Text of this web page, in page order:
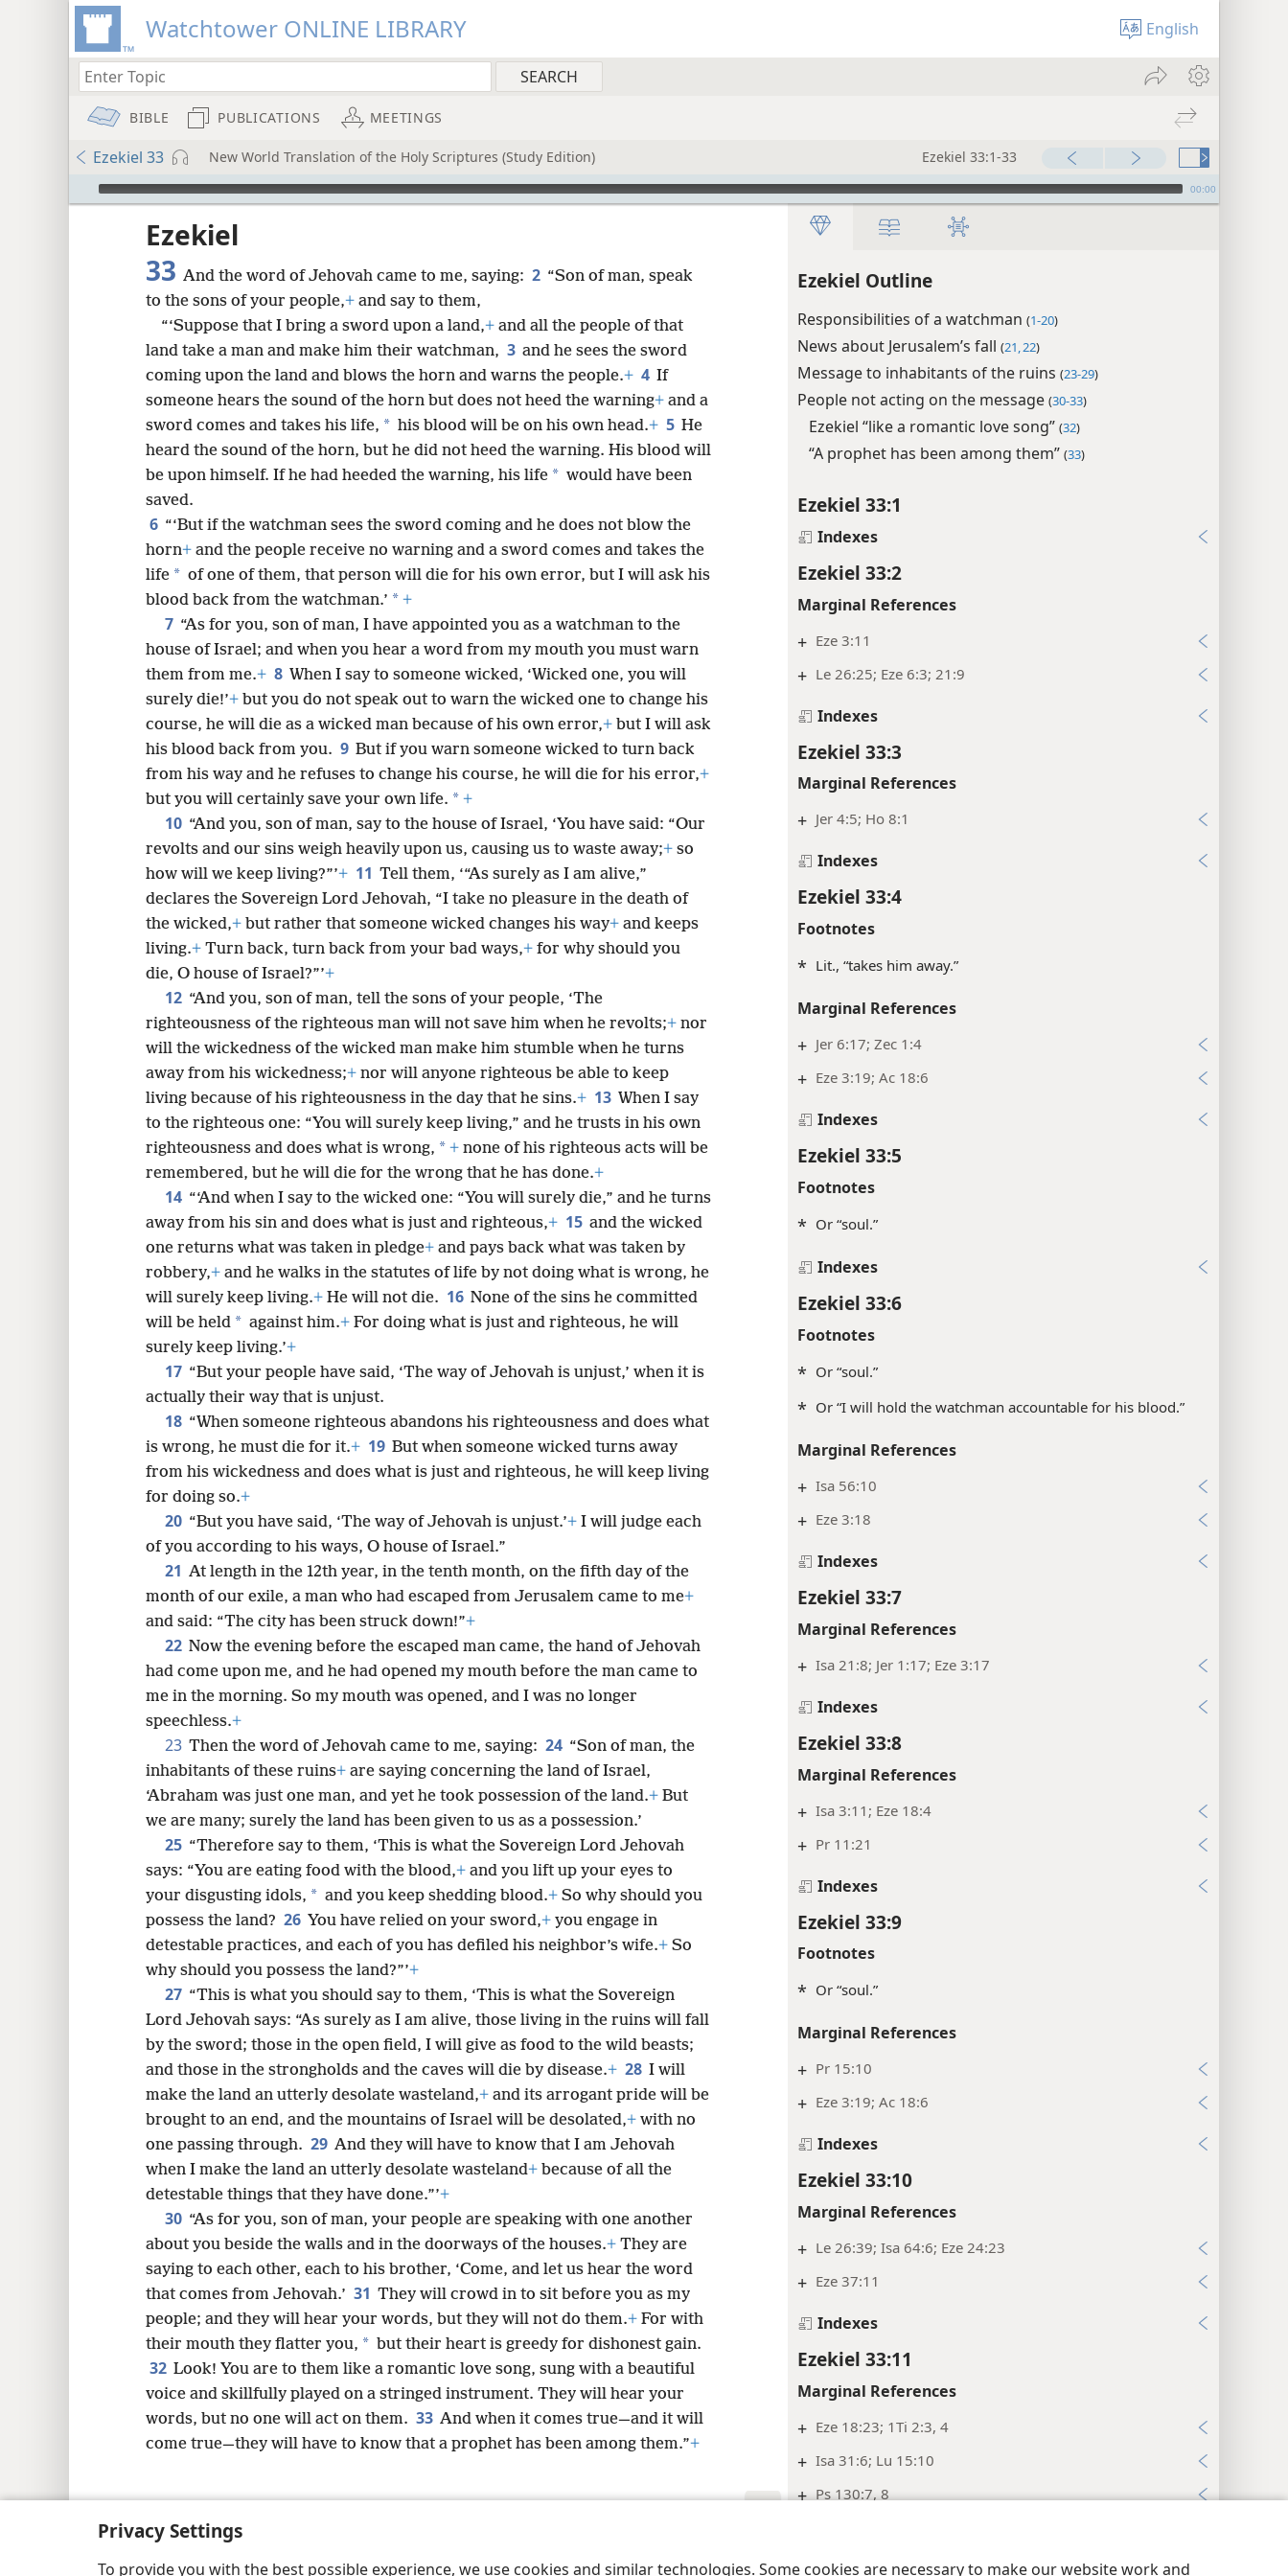
Privacy Settings
To provide you with the best possible experience, we use cookies and similar technologies. Some cookies are necessary to make our website work and
Watchtower ONLINE LIBRARY English
BIBLE PUBLICATIONS MEETINGS
Ezekiel 33 New World Translation of the Holy Scriptures (Study Edition) Ezekiel 33:1-33
mejs.audio-player 00:00
Ezekiel Outline
Responsibilities of a watchman (1-20)
News about Jerusalem’s fall (21, 22)
Message to inhabitants of the ruins (23-29)
People not acting on the message (30-33)
Ezekiel “like a romantic love song” (32)
“A prophet has been among them” (33)
Ezekiel 33:1
Indexes
Ezekiel 33:2
Marginal References
+ Eze 3:11
+ Le 26:25; Eze 6:3; 21:9
Indexes
Ezekiel 33:3
Marginal References
+ Jer 4:5; Ho 8:1
Indexes
Ezekiel 33:4
Footnotes
* Lit., “takes him away.”
Marginal References
+ Jer 6:17; Zec 1:4
+ Eze 3:19; Ac 18:6
Indexes
Ezekiel 33:5
Footnotes
* Or “soul.”
Indexes
Ezekiel 33:6
Footnotes
* Or “soul.”
* Or “I will hold the watchman accountable for his blood.”
Marginal References
+ Isa 56:10
+ Eze 3:18
Indexes
Ezekiel 33:7
Marginal References
+ Isa 21:8; Jer 1:17; Eze 3:17
Indexes
Ezekiel 33:8
Marginal References
+ Isa 3:11; Eze 18:4
+ Pr 11:21
Indexes
Ezekiel 33:9
Footnotes
* Or “soul.”
Marginal References
+ Pr 15:10
+ Eze 3:19; Ac 18:6
Indexes
Ezekiel 33:10
Marginal References
+ Le 26:39; Isa 64:6; Eze 24:23
+ Eze 37:11
Indexes
Ezekiel 33:11
Marginal References
+ Eze 18:23; 1Ti 2:3, 4
+ Isa 31:6; Lu 15:10
+ Ps 130:7, 8
+ Eze 18:31; 2Pe 3:9
Ezekiel
33 And the word of Jehovah came to me, saying: 2 “Son of man, speak
to the sons of your people,+ and say to them,
“‘Suppose that I bring a sword upon a land,+ and all the people of that
land take a man and make him their watchman, 3 and he sees the sword
coming upon the land and blows the horn and warns the people.+ 4 If
someone hears the sound of the horn but does not heed the warning+ and a
sword comes and takes his life, * his blood will be on his own head.+ 5 He
heard the sound of the horn, but he did not heed the warning. His blood will
be upon himself. If he had heeded the warning, his life * would have been
saved.
6 “‘But if the watchman sees the sword coming and he does not blow the
horn+ and the people receive no warning and a sword comes and takes the
life * of one of them, that person will die for his own error, but I will ask his
blood back from the watchman.’ * +
7 “As for you, son of man, I have appointed you as a watchman to the
house of Israel; and when you hear a word from my mouth you must warn
them from me.+ 8 When I say to someone wicked, ‘Wicked one, you will
surely die!’+ but you do not speak out to warn the wicked one to change his
course, he will die as a wicked man because of his own error,+ but I will ask
his blood back from you. 9 But if you warn someone wicked to turn back
from his way and he refuses to change his course, he will die for his error,+
but you will certainly save your own life. * +
10 “And you, son of man, say to the house of Israel, ‘You have said: “Our
revolts and our sins weigh heavily upon us, causing us to waste away;+ so
how will we keep living?”’+ 11 Tell them, ‘“As surely as I am alive,”
declares the Sovereign Lord Jehovah, “I take no pleasure in the death of
the wicked,+ but rather that someone wicked changes his way+ and keeps
living.+ Turn back, turn back from your bad ways,+ for why should you
die, O house of Israel?”’+
12 “And you, son of man, tell the sons of your people, ‘The
righteousness of the righteous man will not save him when he revolts;+ nor
will the wickedness of the wicked man make him stumble when he turns
away from his wickedness;+ nor will anyone righteous be able to keep
living because of his righteousness in the day that he sins.+ 13 When I say
to the righteous one: “You will surely keep living,” and he trusts in his own
righteousness and does what is wrong, * + none of his righteous acts will be
remembered, but he will die for the wrong that he has done.+
14 “‘And when I say to the wicked one: “You will surely die,” and he turns
away from his sin and does what is just and righteous,+ 15 and the wicked
one returns what was taken in pledge+ and pays back what was taken by
robbery,+ and he walks in the statutes of life by not doing what is wrong, he
will surely keep living.+ He will not die. 16 None of the sins he committed
will be held * against him.+ For doing what is just and righteous, he will
surely keep living.’+
17 “But your people have said, ‘The way of Jehovah is unjust,’ when it is
actually their way that is unjust.
18 “When someone righteous abandons his righteousness and does what
is wrong, he must die for it.+ 19 But when someone wicked turns away
from his wickedness and does what is just and righteous, he will keep living
for doing so.+
20 “But you have said, ‘The way of Jehovah is unjust.’+ I will judge each
of you according to his ways, O house of Israel.”
21 At length in the 12th year, in the tenth month, on the fifth day of the
month of our exile, a man who had escaped from Jerusalem came to me+
and said: “The city has been struck down!”+
22 Now the evening before the escaped man came, the hand of Jehovah
had come upon me, and he had opened my mouth before the man came to
me in the morning. So my mouth was opened, and I was no longer
speechless.+
23 Then the word of Jehovah came to me, saying: 24 “Son of man, the
inhabitants of these ruins+ are saying concerning the land of Israel,
‘Abraham was just one man, and yet he took possession of the land.+ But
we are many; surely the land has been given to us as a possession.’
25 “Therefore say to them, ‘This is what the Sovereign Lord Jehovah
says: “You are eating food with the blood,+ and you lift up your eyes to
your disgusting idols, * and you keep shedding blood.+ So why should you
possess the land? 26 You have relied on your sword,+ you engage in
detestable practices, and each of you has defiled his neighbor’s wife.+ So
why should you possess the land?”’+
27 “This is what you should say to them, ‘This is what the Sovereign
Lord Jehovah says: “As surely as I am alive, those living in the ruins will fall
by the sword; those in the open field, I will give as food to the wild beasts;
and those in the strongholds and the caves will die by disease.+ 28 I will
make the land an utterly desolate wasteland,+ and its arrogant pride will be
brought to an end, and the mountains of Israel will be desolated,+ with no
one passing through. 29 And they will have to know that I am Jehovah
when I make the land an utterly desolate wasteland+ because of all the
detestable things that they have done.”’+
30 “As for you, son of man, your people are speaking with one another
about you beside the walls and in the doorways of the houses.+ They are
saying to each other, each to his brother, ‘Come, and let us hear the word
that comes from Jehovah.’ 31 They will crowd in to sit before you as my
people; and they will hear your words, but they will not do them.+ For with
their mouth they flatter you, * but their heart is greedy for dishonest gain.
32 Look! You are to them like a romantic love song, sung with a beautiful
voice and skillfully played on a stringed instrument. They will hear your
words, but no one will act on them. 33 And when it comes true—and it will
come true—they will have to know that a prophet has been among them.”+